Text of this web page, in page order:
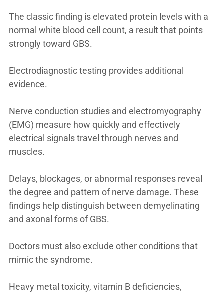
The classic finding is elevated protein levels with a
normal white blood cell count, a result that points
strongly toward GBS.
Electrodiagnostic testing provides additional
evidence.
Nerve conduction studies and electromyography
(EMG) measure how quickly and effectively
electrical signals travel through nerves and
muscles.
Delays, blockages, or abnormal responses reveal
the degree and pattern of nerve damage. These
findings help distinguish between demyelinating
and axonal forms of GBS.
Doctors must also exclude other conditions that
mimic the syndrome.
Heavy metal toxicity, vitamin B deficiencies,